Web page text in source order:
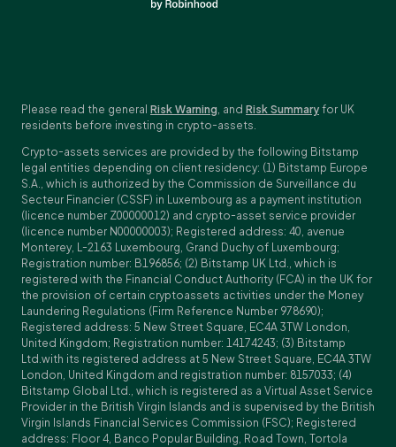
Please read the general Risk Warning, and Risk Summary for UK
residents before investing in crypto-assets.
Crypto-assets services are provided by the following Bitstamp
legal entities depending on client residency: (1) Bitstamp Europe
S.A., which is authorized by the Commission de Surveillance du
Secteur Financier (CSSF) in Luxembourg as a payment institution
(licence number Z00000012) and crypto-asset service provider
(licence number N00000003); Registered address: 40, avenue
Monterey, L-2163 Luxembourg, Grand Duchy of Luxembourg;
Registration number: B196856; (2) Bitstamp UK Ltd., which is
registered with the Financial Conduct Authority (FCA) in the UK for
the provision of certain cryptoassets activities under the Money
Laundering Regulations (Firm Reference Number 978690);
Registered address: 5 New Street Square, EC4A 3TW London,
United Kingdom; Registration number: 14174243; (3) Bitstamp
Ltd.with its registered address at 5 New Street Square, EC4A 3TW
London, United Kingdom and registration number: 8157033; (4)
Bitstamp Global Ltd., which is registered as a Virtual Asset Service
Provider in the British Virgin Islands and is supervised by the British
Virgin Islands Financial Services Commission (FSC); Registered
address: Floor 4, Banco Popular Building, Road Town, Tortola